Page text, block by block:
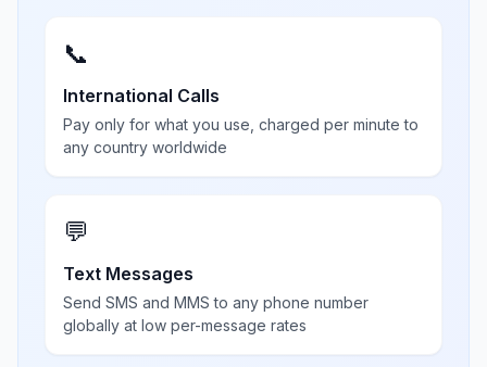
📞
International Calls
Pay only for what you use, charged per minute to
any country worldwide
💬
Text Messages
Send SMS and MMS to any phone number
globally at low per-message rates